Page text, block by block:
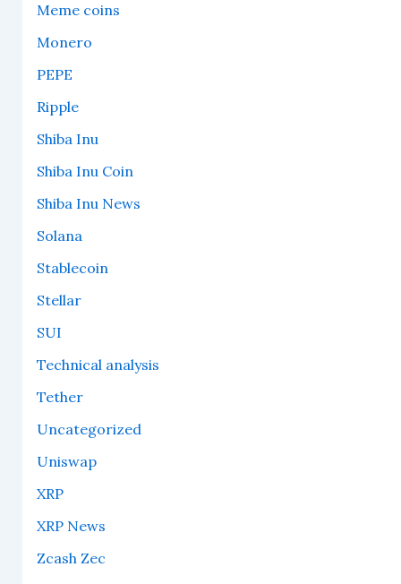
Meme coins
Monero
PEPE
Ripple
Shiba Inu
Shiba Inu Coin
Shiba Inu News
Solana
Stablecoin
Stellar
SUI
Technical analysis
Tether
Uncategorized
Uniswap
XRP
XRP News
Zcash Zec